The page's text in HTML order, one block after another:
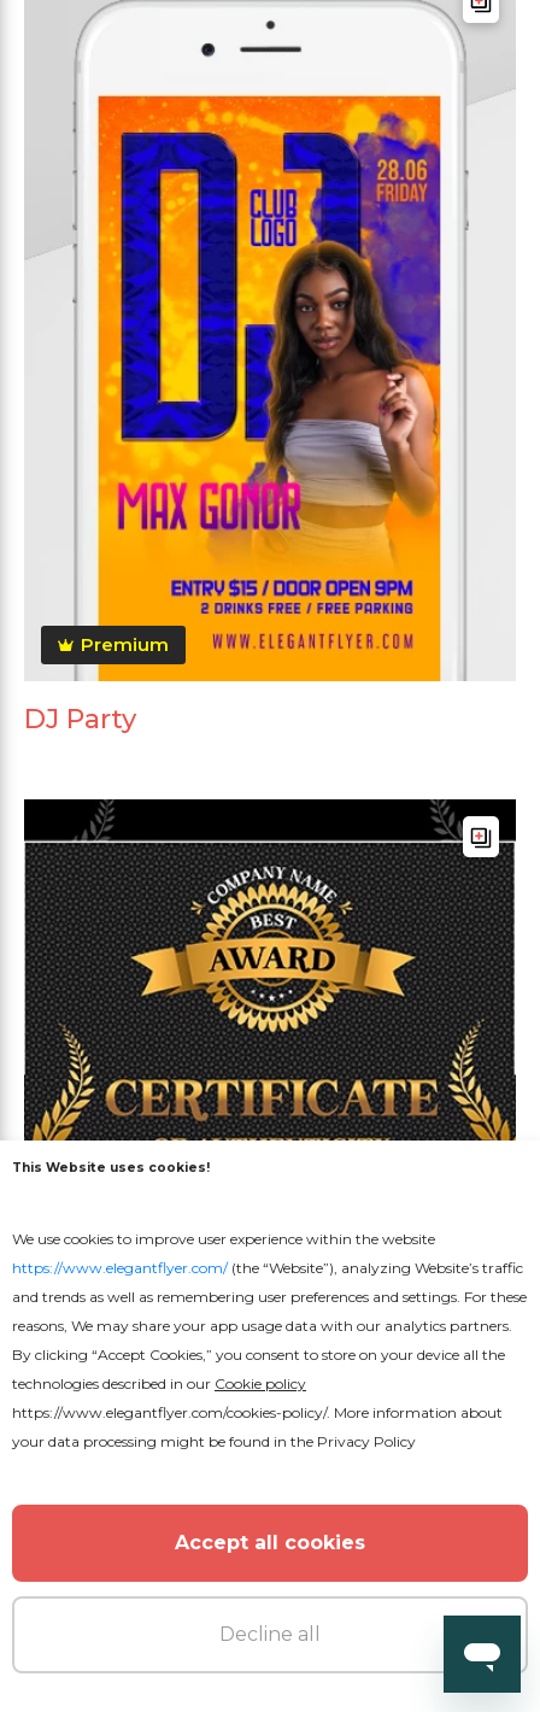
Premium
DJ Party
This Website uses cookies!
We use cookies to improve user experience within the website
https://www.elegantflyer.com/(the “Website”), analyzing Website’s traffic
and trends as well as remembering user preferences and settings. For these
reasons, We may share your app usage data with our analytics partners.
By clicking “Accept Cookies,” you consent to store on your device all the
technologies described in our Cookie policy
https://www.elegantflyer.com/cookies-policy/. More information about
your data processing might be found in the Privacy Policy
Accept all cookies
Decline all